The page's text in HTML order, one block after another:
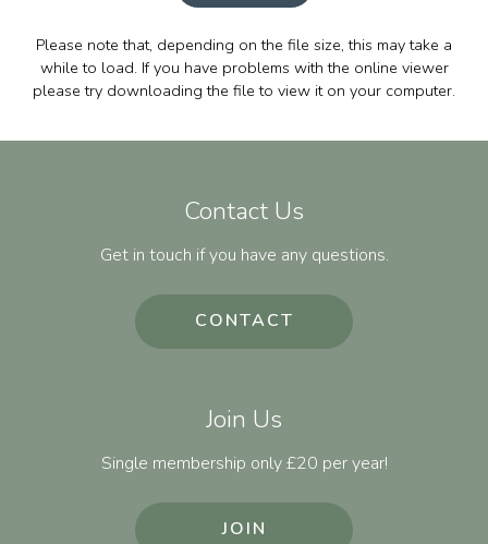
Please note that, depending on the file size, this may take a
while to load. If you have problems with the online viewer
please try downloading the file to view it on your computer.
Contact Us
Get in touch if you have any questions.
CONTACT
Join Us
Single membership only £20 per year!
JOIN